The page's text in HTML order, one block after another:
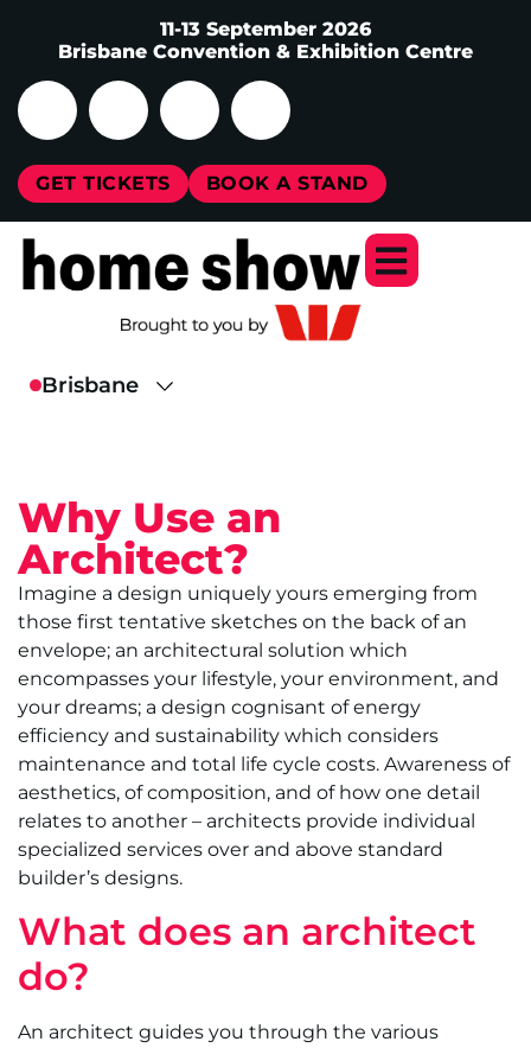
11-13 September 2026
Brisbane Convention & Exhibition Centre
GET TICKETS BOOK A STAND
Why Use an
Architect?
Imagine a design uniquely yours emerging from
those first tentative sketches on the back of an
envelope; an architectural solution which
encompasses your lifestyle, your environment, and
your dreams; a design cognisant of energy
efficiency and sustainability which considers
maintenance and total life cycle costs. Awareness of
aesthetics, of composition, and of how one detail
relates to another – architects provide individual
specialized services over and above standard
builder’s designs.
What does an architect
do?
An architect guides you through the various